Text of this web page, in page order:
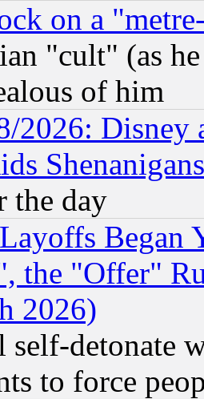
on a
"cult" (as
of him
2026: Disney
the day
Began
the "Offer"
2026)
detonate
to force